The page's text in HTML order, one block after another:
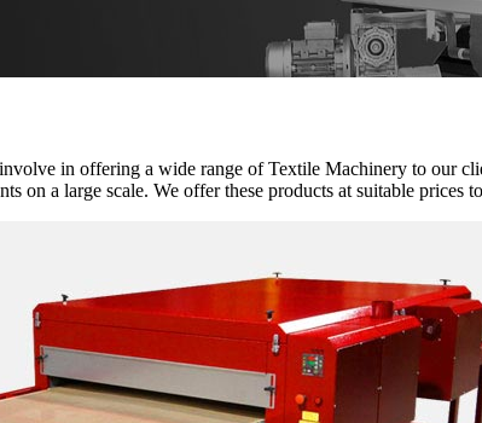
in offering a wide range of Textile Machinery to our
on a large scale. We offer these products at suitable prices